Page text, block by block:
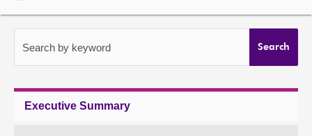
Search by keyword Search
Executive Summary